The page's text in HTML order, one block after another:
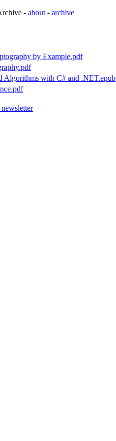
- about - archive
by Example.pdf
Algorithms with C# and .NET.epub